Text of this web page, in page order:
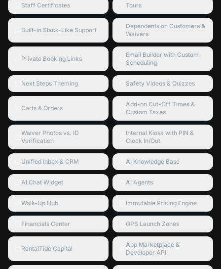
Staff Certificates Tours
Built-in Slack-Like Support
Dependents on Customers &
Waivers
Private Booking Links
Email Builder with Custom
Scheduling
Next Steps Theming Safety Videos & Quizzes
Carts & Orders
Add-on Cut-Off Times &
Custom Taxes
Waiver Photos vs. ID
Verification
Internal Kiosk with PIN &
Clock In/Out
Unified Inbox & CRM AI Knowledge Base
AI Chat Widget AI Agents
Walk-Up Hub Immutable Pricing Engine
Financials Center GPS Launch Zones
RentalTide Capital
App Marketplace &
Developer API